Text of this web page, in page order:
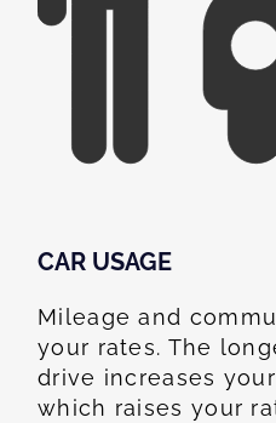
CAR USAGE
Mileage and
your rates. The
drive increases
which raises your